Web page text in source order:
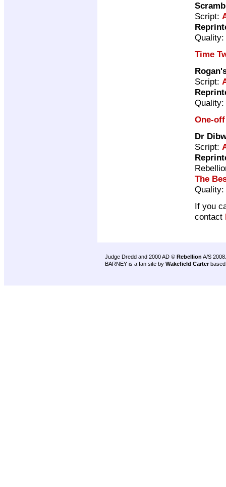
Script:
Quality:
Time
Script:
Quality:
One-off
Dr
Script:
The
Quality:
If you
contact
Judge Dredd and 2000 AD © Rebellion A/S 2008.
BARNEY is a fan site by Wakefield Carter